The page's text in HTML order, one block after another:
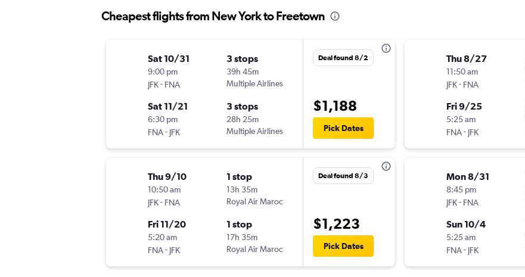
Cheapest flights from New York to Freetown
Sat 10/31
9:00 pm
JFK- FNA
3 stops
39h 45m
Multiple Airlines
Sat 11/21
6:30 pm
FNA- JFK
3 stops
28h 25m
Multiple Airlines
Deal found 8/2
$1,188
Pick Dates
Thu 9/10
10:50 am
JFK- FNA
1 stop
13h 35m
Royal Air Maroc
Fri 11/20
5:20 am
FNA- JFK
1 stop
17h 35m
Royal Air Maroc
Deal found 8/3
$1,223
Pick Dates
Thu 8/27
11:50 am
JFK- FNA
Fri 9/25
5:25 am
FNA- JFK
Mon 8/31
8:45 pm
JFK- FNA
Sun 10/4
5:25 am
FNA- JFK